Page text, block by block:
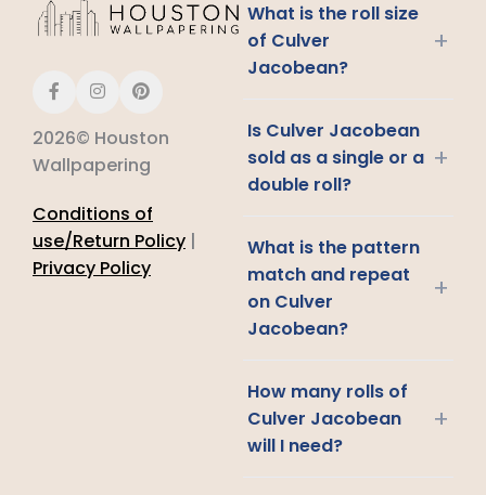
2026© Houston
Wallpapering
Conditions of
use/Return Policy |
Privacy Policy
What is the roll size
of Culver
Jacobean?
+
Is Culver Jacobean
sold as a single or a
double roll?
+
What is the pattern
match and repeat
on Culver
Jacobean?
+
How many rolls of
Culver Jacobean
will I need?
+